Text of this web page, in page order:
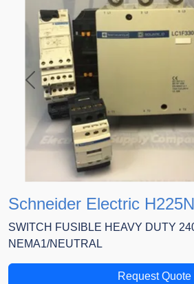
Previous
Schneider Electric H225N
SWITCH FUSIBLE HEAVY DUTY
NEMA1/NEUTRAL
Request Quote